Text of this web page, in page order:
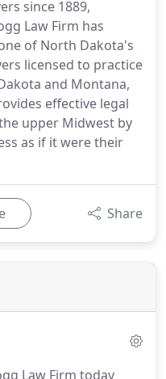
since 1889,
Law Firm has
of North Dakota's
licensed to practice
and Montana,
effective legal
upper Midwest by
as if it were their
Share
Law Firm today